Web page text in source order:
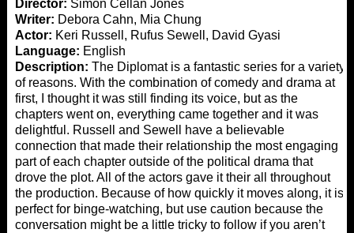
Director: Simon Cellan Jones
Writer: Debora Cahn, Mia Chung
Actor: Keri Russell, Rufus Sewell, David Gyasi
Language: English
Description: The Diplomat is a fantastic series for a variety
of reasons. With the combination of comedy and drama at
first, I thought it was still finding its voice, but as the
chapters went on, everything came together and it was
delightful. Russell and Sewell have a believable
connection that made their relationship the most engaging
part of each chapter outside of the political drama that
drove the plot. All of the actors gave it their all throughout
the production. Because of how quickly it moves along, it is
perfect for binge-watching, but use caution because the
conversation might be a little tricky to follow if you aren’t